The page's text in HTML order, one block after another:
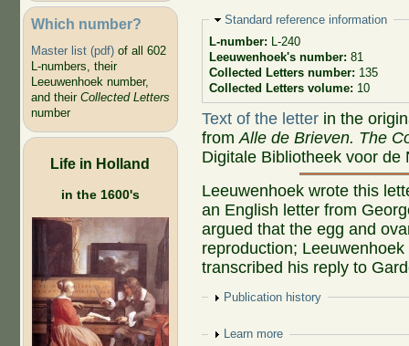
Which number?
Master list (pdf)of all 602
L-numbers, their
Leeuwenhoek number,
and their Collected Letters
number
Life in Holland
in the 1600's
Hide
Standard reference information
L-number: L-240
Leeuwenhoek's number: 81
Collected Letters number: 135
Collected Letters volume: 10
Text of the letter in the
fromAlle de Brieven. The
Digitale Bibliotheek voor de
Leeuwenhoek wrote this
an English letter from
argued that the egg and
reproduction;
transcribed his reply to
Show
Publication history
Show
Learn more